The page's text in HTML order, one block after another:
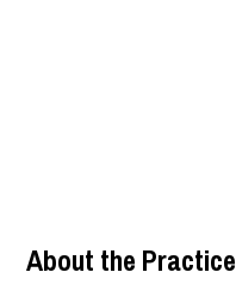
About the Practice